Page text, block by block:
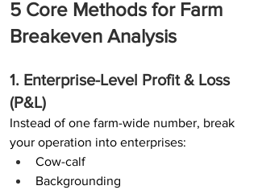
5 Core Methods for Farm
Breakeven Analysis
1. Enterprise-Level Profit & Loss
(P&L)
Instead of one farm-wide number, break
your operation into enterprises:
Cow-calf
Backgrounding